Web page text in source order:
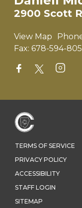
2900 Scott
View Map
Fax: 678-594-
TERMS OF SERVICE
PRIVACY POLICY
ACCESSIBILITY
STAFF LOGIN
SITEMAP